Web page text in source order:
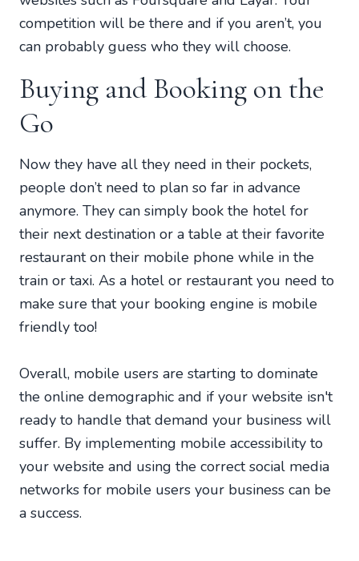
competition will be there and if you aren’t, you
can probably guess who they will choose.
Buying and Booking on the
Go
Now they have all they need in their pockets,
people don’t need to plan so far in advance
anymore. They can simply book the hotel for
their next destination or a table at their favorite
restaurant on their mobile phone while in the
train or taxi. As a hotel or restaurant you need to
make sure that your booking engine is mobile
friendly too!
Overall, mobile users are starting to dominate
the online demographic and if your website isn't
ready to handle that demand your business will
suffer. By implementing mobile accessibility to
your website and using the correct social media
networks for mobile users your business can be
a success.